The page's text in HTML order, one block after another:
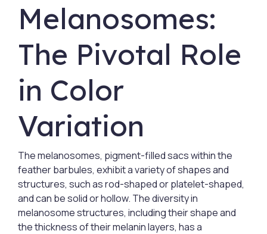
Melanosomes:
The Pivotal Role
in Color
Variation
The melanosomes, pigment-filled sacs within the
feather barbules, exhibit a variety of shapes and
structures, such as rod-shaped or platelet-shaped,
and can be solid or hollow. The diversity in
melanosome structures, including their shape and
the thickness of their melanin layers, has a